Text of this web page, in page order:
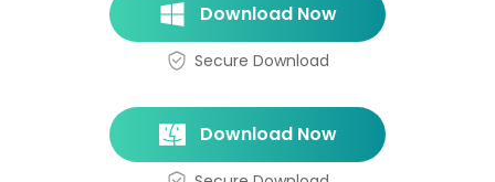
Download Now
Secure Download
Download Now